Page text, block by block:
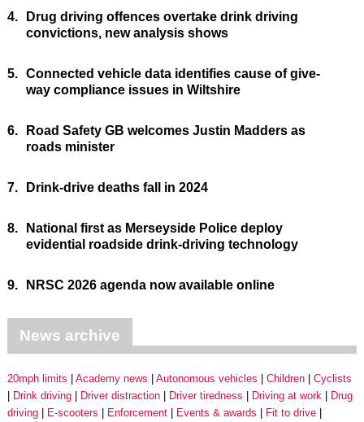
4.
Drug driving offences overtake drink driving
convictions, new analysis shows
5. Connected vehicle data identifies cause of give-
way compliance issues in Wiltshire
6.
Road Safety GB welcomes Justin Madders as
roads minister
7. Drink-drive deaths fall in 2024
8.
National first as Merseyside Police deploy
evidential roadside drink-driving technology
9. NRSC 2026 agenda now available online
News archive
20mph limits Academy news Autonomous vehicles Children
Cyclists
Drink driving
Driver distraction Driver tiredness Driving at work
Drug
driving
E-scooters Enforcement Events & awards
Fit to drive